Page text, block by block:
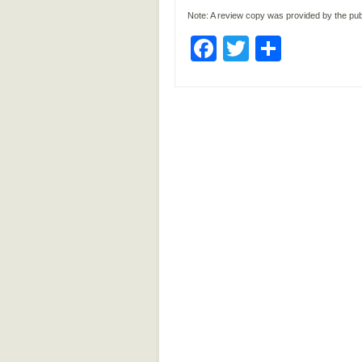
Note: A review copy was provided by the
Facebook
Twitter